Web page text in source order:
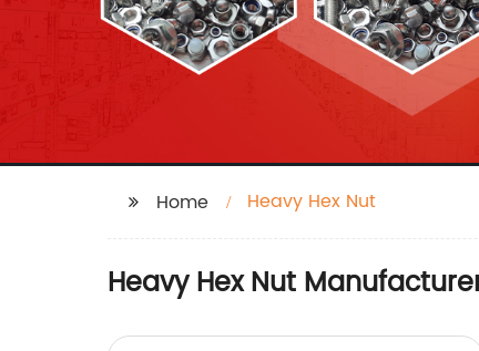
Home Heavy Hex Nut
Heavy Hex Nut